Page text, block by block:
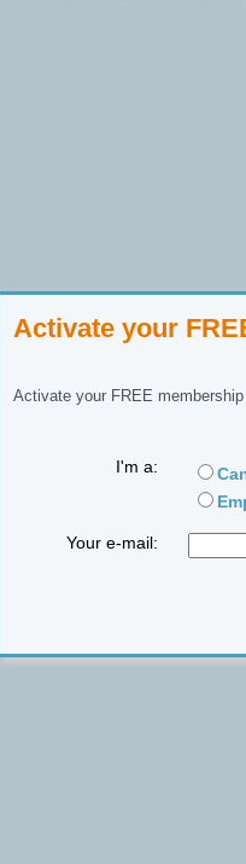
Activate your
Activate your FREE
I'm a:
Your e-mail: